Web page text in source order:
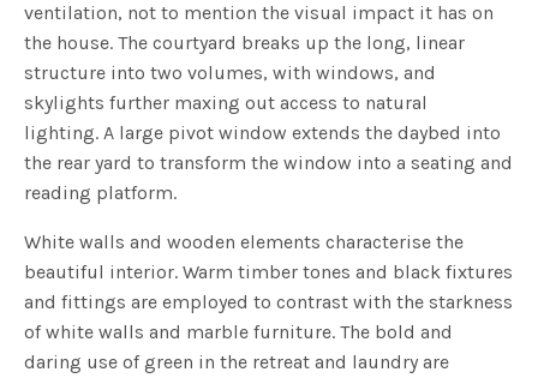
ventilation, not to mention the visual impact it has on
the house. The courtyard breaks up the long, linear
structure into two volumes, with windows, and
skylights further maxing out access to natural
lighting. A large pivot window extends the daybed into
the rear yard to transform the window into a seating and
reading platform.
White walls and wooden elements characterise the
beautiful interior. Warm timber tones and black fixtures
and fittings are employed to contrast with the starkness
of white walls and marble furniture. The bold and
daring use of green in the retreat and laundry are